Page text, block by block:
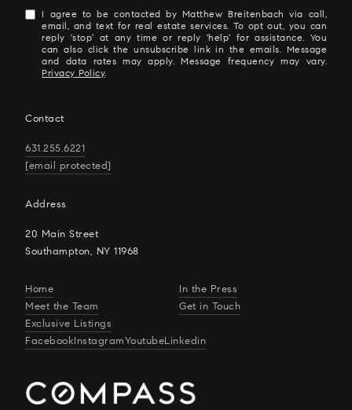
I agree to be contacted by Matthew Breitenbach via call,
email, and text for real estate services. To opt out, you can
reply 'stop' at any time or reply 'help' for assistance. You
can also click the unsubscribe link in the emails. Message
and data rates may apply. Message frequency may vary.
Privacy Policy.
Contact
631.255.6221
[email protected]
Address
20 Main Street
Southampton, NY 11968
Home
Meet the Team
Exclusive Listings
In the Press
Get in Touch
FacebookInstagramYoutubeLinkedin